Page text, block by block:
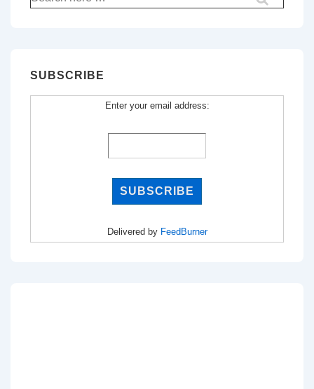
for:
SUBSCRIBE
Enter your email address:
Delivered by FeedBurner